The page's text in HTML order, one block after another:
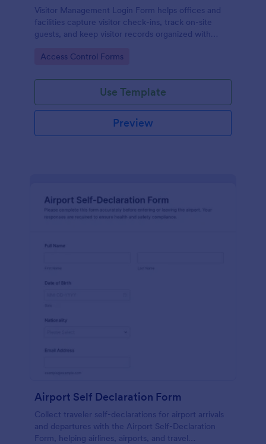
Visitor Management Login Form helps offices and
facilities capture visitor check-ins, track on-site
guests, and keep visitor records organized with
Go to Category:
Access Control Forms
Use Template
Preview
Airport Self Declaration Form
Collect traveler self-declarations for airport arrivals
and departures with the Airport Self-Declaration
Form, helping airlines, airports, and travel